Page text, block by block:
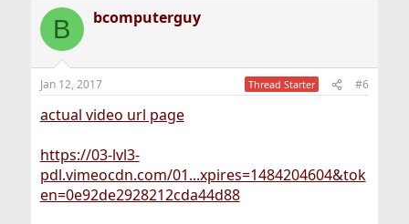
B bcomputerguy
Jan 12, 2017 Thread Starter #6
actual video url page
https://03-lvl3-
pdl.vimeocdn.com/01...xpires=1484204604&tok
en=0e92de2928212cda44d88